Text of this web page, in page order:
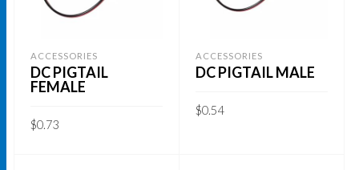
ACCESSORIES
DC PIGTAIL
FEMALE
$0.73
ACCESSORIES
DC PIGTAIL MALE
$0.54